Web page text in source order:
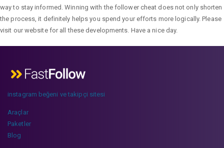
way to stay informed. Winning with the follower cheat does not only shorten
the process, it definitely helps you spend your efforts more logically. Please
visit our website for all these developments. Have a nice day.
instagram beğeni ve takipçi sitesi
Araçlar
Paketler
Blog